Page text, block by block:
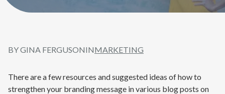
BY GINA FERGUSONINMARKETING
There are a few resources and suggested ideas of how to
strengthen your branding message in various blog posts on